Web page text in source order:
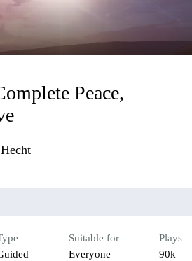
Peace,
Suitable for
Everyone
Plays
90k